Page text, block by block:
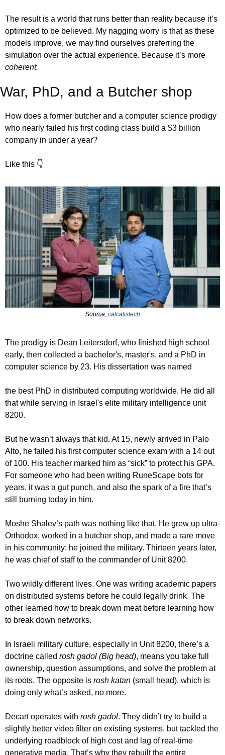
The result is a world that runs better than reality because it’s
optimized to be believed. My nagging worry is that as these
models improve, we may find ourselves preferring the
coherent.
War, PhD, and a Butcher shop
How does a former butcher and a computer science prodigy
who nearly failed his first coding class build a $3 billion
company in under a year?
Like this 👇
Source: calcalistech
The prodigy is Dean Leitersdorf, who finished high school
early, then collected a bachelor's, master's, and a PhD in
computer science by 23. His dissertation was named
the best PhD in distributed computing worldwide. He did all
that while serving in Israel's elite military intelligence unit
8200.
But he wasn’t always that kid. At 15, newly arrived in Palo
Alto, he failed his first computer science exam with a 14 out
of 100. His teacher marked him as “sick” to protect his GPA.
For someone who had been writing RuneScape bots for
years, it was a gut punch, and also the spark of a fire that’s
still burning today in him.
Moshe Shalev’s path was nothing like that. He grew up ultra-
Orthodox, worked in a butcher shop, and made a rare move
in his community: he joined the military. Thirteen years later,
he was chief of staff to the commander of Unit 8200.
Two wildly different lives. One was writing academic papers
on distributed systems before he could legally drink. The
other learned how to break down meat before learning how
to break down networks.
In Israeli military culture, especially in Unit 8200, there’s a
doctrine called rosh gadol (Big head), means you take full
ownership, question assumptions, and solve the problem at
its roots. The opposite is rosh katan (small head), which is
doing only what’s asked, no more.
Decart operates with rosh gadol. They didn’t try to build a
slightly better video filter on existing systems, but tackled the
underlying roadblock of high cost and lag of real-time
generative media. That’s why they rebuilt the entire